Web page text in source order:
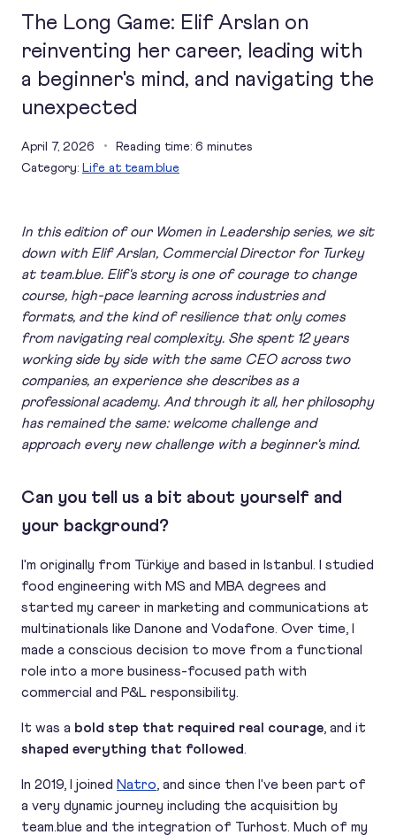
The Long Game: Elif Arslan on
reinventing her career, leading with
a beginner's mind, and navigating the
unexpected
April 7, 2026
Reading time: 6 minutes
Category: Life at team.blue
In this edition of our Women in Leadership series, we sit
down with Elif Arslan, Commercial Director for Turkey
at team.blue. Elif's story is one of courage to change
course, high-pace learning across industries and
formats, and the kind of resilience that only comes
from navigating real complexity. She spent 12 years
working side by side with the same CEO across two
companies, an experience she describes as a
professional academy. And through it all, her philosophy
has remained the same: welcome challenge and
approach every new challenge with a beginner's mind.
Can you tell us a bit about yourself and
your background?
I'm originally from Türkiye and based in Istanbul. I studied
food engineering with MS and MBA degrees and
started my career in marketing and communications at
multinationals like Danone and Vodafone. Over time, I
made a conscious decision to move from a functional
role into a more business-focused path with
commercial and P&L responsibility.
It was a bold step that required real courage, and it
shaped everything that followed.
In 2019, I joined Natro, and since then I've been part of
a very dynamic journey including the acquisition by
team.blue and the integration of Turhost. Much of my